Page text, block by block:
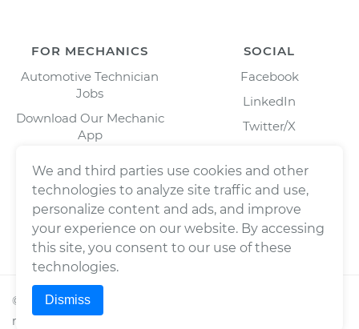
FOR MECHANICS
Automotive Technician
Jobs
Download Our Mechanic
App
SOCIAL
Facebook
LinkedIn
Twitter/X
© 2026Wrench, Inc., dba YourMechanic ® All rights
reserved.
We and third parties use cookies and other
technologies to analyze site traffic and use,
personalize content and ads, and improve
your experience on our website. By accessing
this site, you consent to our use of these
technologies.
Dismiss